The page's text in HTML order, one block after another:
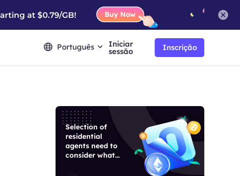
Português Iniciar
sessão Inscrição
Selection of
residential
agents need to
consider what